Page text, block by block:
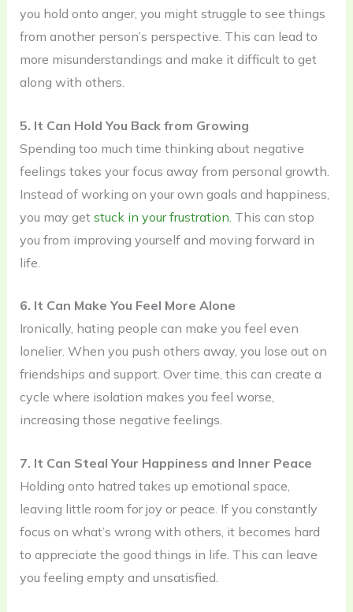
you hold onto anger, you might struggle to see things
from another person’s perspective. This can lead to
more misunderstandings and make it difficult to get
along with others.
5. It Can Hold You Back from Growing
Spending too much time thinking about negative
feelings takes your focus away from personal growth.
Instead of working on your own goals and happiness,
you may get stuck in your frustration. This can stop
you from improving yourself and moving forward in
life.
6. It Can Make You Feel More Alone
Ironically, hating people can make you feel even
lonelier. When you push others away, you lose out on
friendships and support. Over time, this can create a
cycle where isolation makes you feel worse,
increasing those negative feelings.
7. It Can Steal Your Happiness and Inner Peace
Holding onto hatred takes up emotional space,
leaving little room for joy or peace. If you constantly
focus on what’s wrong with others, it becomes hard
to appreciate the good things in life. This can leave
you feeling empty and unsatisfied.